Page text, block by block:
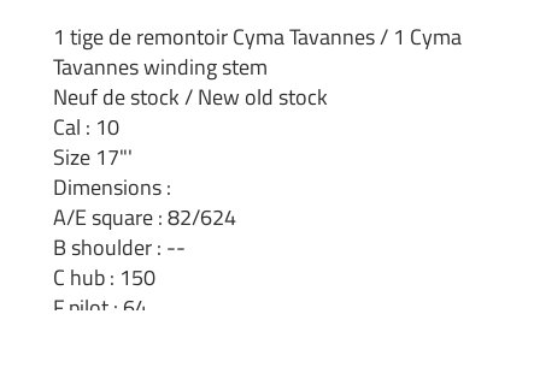
1 tige de remontoir Cyma Tavannes / 1 Cyma
Tavannes winding stem
Neuf de stock / New old stock
Cal : 10
Size 17"'
Dimensions :
A/E square : 82/624
B shoulder : --
C hub : 150
F pilot : 64